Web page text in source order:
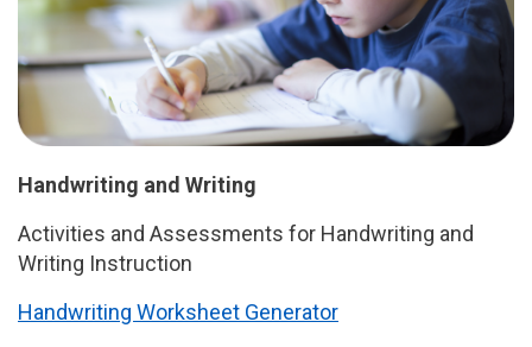
Handwriting and Writing
Activities and Assessments for Handwriting and
Writing Instruction
Handwriting Worksheet Generator